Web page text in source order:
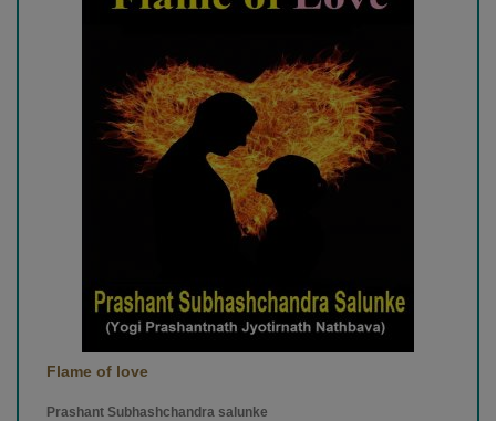
Flame of love
Prashant Subhashchandra salunke